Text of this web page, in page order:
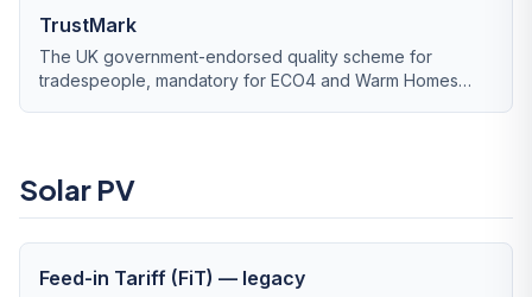
TrustMark
The UK government-endorsed quality scheme for
tradespeople, mandatory for ECO4 and Warm Homes
Solar PV
Feed-in Tariff (FiT) — legacy